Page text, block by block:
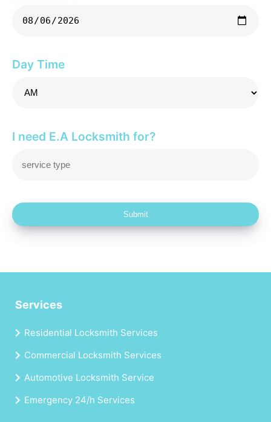
Day Time
I need E.A Locksmith for?
Submit
Services
Residential Locksmith Services
Commercial Locksmith Services
Automotive Locksmith Service
Emergency 24/h Services